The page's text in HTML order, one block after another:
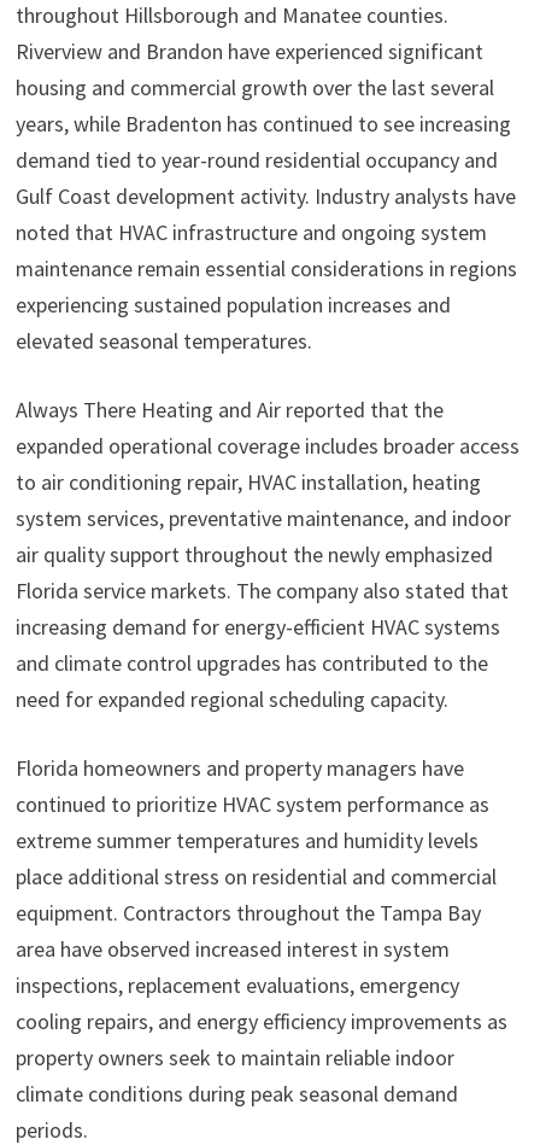
throughout Hillsborough and Manatee counties.
Riverview and Brandon have experienced significant
housing and commercial growth over the last several
years, while Bradenton has continued to see increasing
demand tied to year-round residential occupancy and
Gulf Coast development activity. Industry analysts have
noted that HVAC infrastructure and ongoing system
maintenance remain essential considerations in regions
experiencing sustained population increases and
elevated seasonal temperatures.
Always There Heating and Air reported that the
expanded operational coverage includes broader access
to air conditioning repair, HVAC installation, heating
system services, preventative maintenance, and indoor
air quality support throughout the newly emphasized
Florida service markets. The company also stated that
increasing demand for energy-efficient HVAC systems
and climate control upgrades has contributed to the
need for expanded regional scheduling capacity.
Florida homeowners and property managers have
continued to prioritize HVAC system performance as
extreme summer temperatures and humidity levels
place additional stress on residential and commercial
equipment. Contractors throughout the Tampa Bay
area have observed increased interest in system
inspections, replacement evaluations, emergency
cooling repairs, and energy efficiency improvements as
property owners seek to maintain reliable indoor
climate conditions during peak seasonal demand
periods.